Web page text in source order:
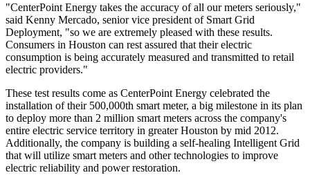
"CenterPoint Energy takes the accuracy of all our meters seriously,"
said Kenny Mercado, senior vice president of Smart Grid
Deployment, "so we are extremely pleased with these results.
Consumers in Houston can rest assured that their electric
consumption is being accurately measured and transmitted to retail
electric providers."
These test results come as CenterPoint Energy celebrated the
installation of their 500,000th smart meter, a big milestone in its plan
to deploy more than 2 million smart meters across the company's
entire electric service territory in greater Houston by mid 2012.
Additionally, the company is building a self-healing Intelligent Grid
that will utilize smart meters and other technologies to improve
electric reliability and power restoration.